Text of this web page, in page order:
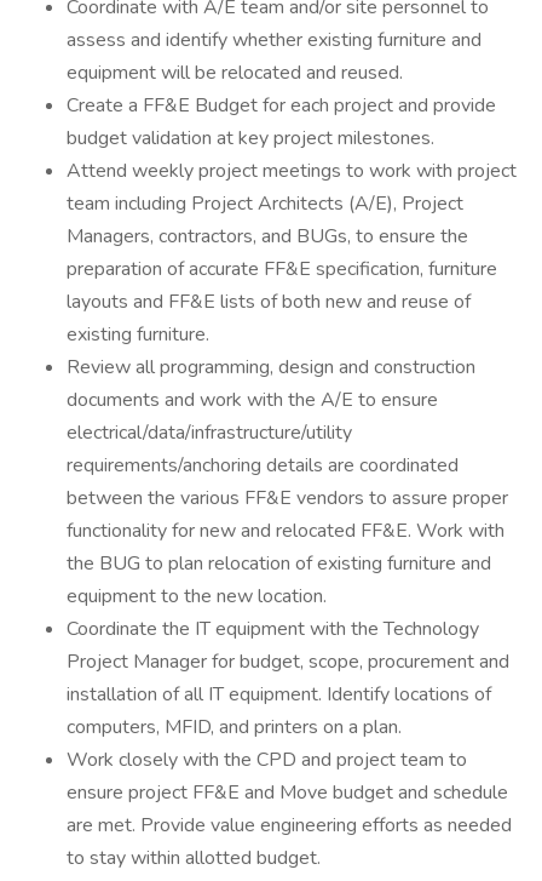
Coordinate with A/E team and/or site personnel to
assess and identify whether existing furniture and
equipment will be relocated and reused.
Create a FF&E Budget for each project and provide
budget validation at key project milestones.
Attend weekly project meetings to work with project
team including Project Architects (A/E), Project
Managers, contractors, and BUGs, to ensure the
preparation of accurate FF&E specification, furniture
layouts and FF&E lists of both new and reuse of
existing furniture.
Review all programming, design and construction
documents and work with the A/E to ensure
electrical/data/infrastructure/utility
requirements/anchoring details are coordinated
between the various FF&E vendors to assure proper
functionality for new and relocated FF&E. Work with
the BUG to plan relocation of existing furniture and
equipment to the new location.
Coordinate the IT equipment with the Technology
Project Manager for budget, scope, procurement and
installation of all IT equipment. Identify locations of
computers, MFID, and printers on a plan.
Work closely with the CPD and project team to
ensure project FF&E and Move budget and schedule
are met. Provide value engineering efforts as needed
to stay within allotted budget.